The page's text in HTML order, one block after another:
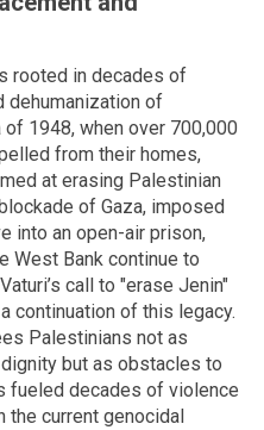
rooted in decades of
dehumanization of
1948, when over 700,000
from their homes,
at erasing Palestinian
of Gaza, imposed
into an open-air prison,
West Bank continue to
call to "erase Jenin"
continuation of this legacy.
Palestinians not as
but as obstacles to
fueled decades of violence
the current genocidal